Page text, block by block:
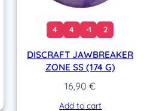
4 4 -1 2
DISCRAFT JAWBREAKER
ZONE SS (174 G)
16,90€
Add to cart